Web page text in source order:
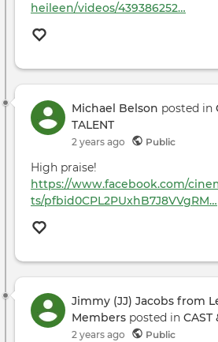
heileen/videos/439386252…
Michael Belson posted in
TALENT
2 years ago Public
High praise!
https://www.facebook.com/
ts/pfbid0CPL2PUxhB7J8VVgRM…
Jimmy (JJ) Jacobs from
Members posted in CAST
2 years ago Public